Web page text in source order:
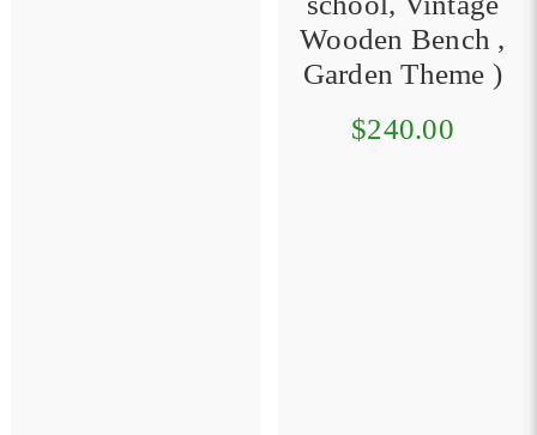
Sour / Spicy Soup
Set Options (
Heritage Hawker
Dessert, Malay,